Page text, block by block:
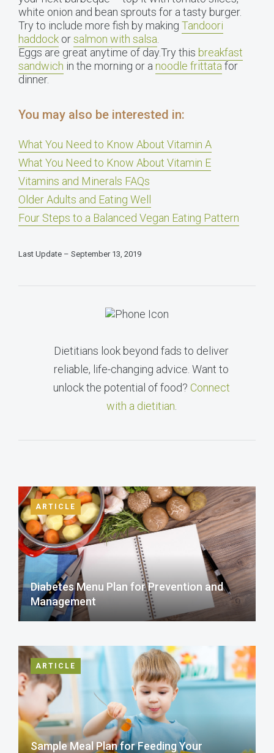
white onion and bean sprouts for a tasty burger.
Try to include more fish by making Tandoori
haddock orsalmon with salsa
Eggs are great anytime of day.Try this breakfast
sandwich in the morning or a noodle frittata for
dinner.
You may also be interested in:
What You Need to Know About Vitamin A
What You Need to Know About Vitamin E
Vitamins and Minerals FAQs
Older Adults and Eating Well
Four Steps to a Balanced Vegan Eating Pattern
Last Update – September 13, 2019
Dietitians look beyond fads to deliver
reliable, life-changing advice. Want to
unlock the potential of food? Connect
with a dietitian
ARTICLE
Diabetes Menu Plan for Prevention and
Management
ARTICLE
Sample Meal Plan for Feeding Your